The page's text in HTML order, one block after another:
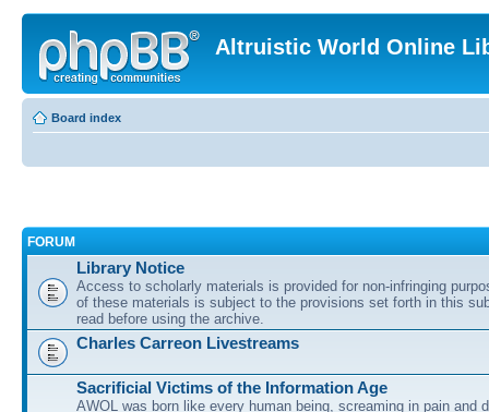
Altruistic World Online
Board index
FORUM
Library Notice
Access to scholarly materials is provided for non-infringing
of these materials is subject to the provisions set forth in this
read before using the archive.
Charles Carreon Livestreams
Sacrificial Victims of the Information Age
AWOL was born like every human being, screaming in pain and